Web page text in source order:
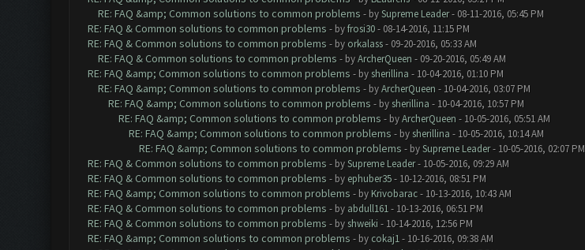
RE: FAQ &amp; Common solutions to common problems - bySupreme Leader- 08-11-2016, 05:45 PM
RE: FAQ & Common solutions to common problems - byfrosi30- 08-14-2016, 11:15 PM
RE: FAQ & Common solutions to common problems - by orkalass- 09-20-2016, 05:33 AM
RE: FAQ & Common solutions to common problems - byArcherQueen - 09-20-2016, 05:49 AM
RE: FAQ &amp; Common solutions to common problems - by sherillina - 10-04-2016, 01:10 PM
RE: FAQ &amp; Common solutions to common problems - byArcherQueen - 10-04-2016, 03:07 PM
RE: FAQ &amp; Common solutions to common problems - by sherillina - 10-04-2016, 10:57 PM
RE: FAQ &amp; Common solutions to common problems - byArcherQueen - 10-05-2016, 05:51 AM
RE: FAQ &amp; Common solutions to common problems - by sherillina - 10-05-2016, 10:14 AM
RE: FAQ &amp; Common solutions to common problems - bySupreme Leader- 10-05-2016, 02:07 PM
RE: FAQ & Common solutions to common problems - bySupreme Leader- 10-05-2016, 09:29 AM
RE: FAQ & Common solutions to common problems - by ephuber35- 10-12-2016, 08:51 PM
RE: FAQ &amp; Common solutions to common problems - by Krivobarac- 10-13-2016, 10:43 AM
RE: FAQ & Common solutions to common problems - by abdull161- 10-13-2016, 06:51 PM
RE: FAQ & Common solutions to common problems - by shweiki - 10-14-2016, 12:56 PM
RE: FAQ &amp; Common solutions to common problems - by cokaj1- 10-16-2016, 09:38 AM